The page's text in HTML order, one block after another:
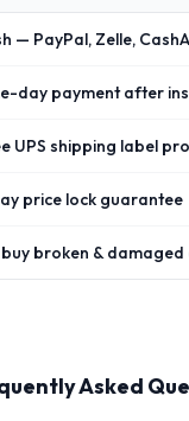
— PayPal, Zelle,
day payment after
UPS shipping label
price lock guarantee
broken & damaged
Asked